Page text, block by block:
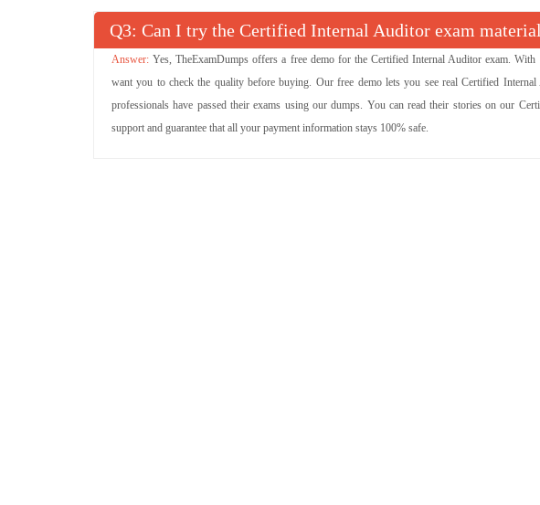
Q : Can I try the Certified Internal Auditor exam
Yes, TheExamDumps offers a free demo for the Certified Internal Auditor exam.
want you to check the quality before buying. Our free demo lets you see real Certified
professionals have passed their exams using our dumps. You can read their stories on our
support and guarantee that all your payment information stays 100% safe.